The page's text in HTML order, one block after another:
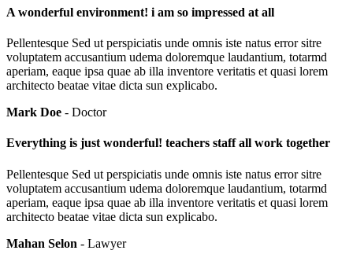
A wonderful environment! i am so impressed at all
Pellentesque Sed ut perspiciatis unde omnis iste natus error sitre
voluptatem accusantium udema doloremque laudantium, totarmd
aperiam, eaque ipsa quae ab illa inventore veritatis et quasi lorem
architecto beatae vitae dicta sun explicabo.
Mark Doe - Doctor
Everything is just wonderful! teachers staff all work together
Pellentesque Sed ut perspiciatis unde omnis iste natus error sitre
voluptatem accusantium udema doloremque laudantium, totarmd
aperiam, eaque ipsa quae ab illa inventore veritatis et quasi lorem
architecto beatae vitae dicta sun explicabo.
Mahan Selon - Lawyer